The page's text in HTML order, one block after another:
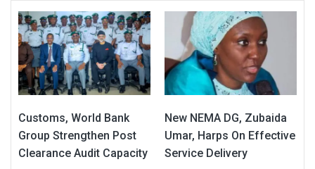
Customs, World Bank
Group Strengthen Post
Clearance Audit Capacity
New NEMA DG, Zubaida
Umar, Harps On Effective
Service Delivery